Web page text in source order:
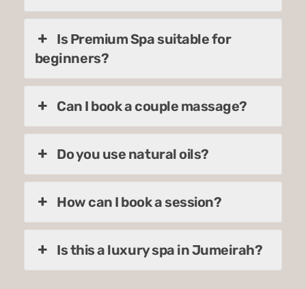
Is Premium Spa suitable for
beginners?
Can I book a couple massage?
Do you use natural oils?
How can I book a session?
Is this a luxury spa in Jumeirah?